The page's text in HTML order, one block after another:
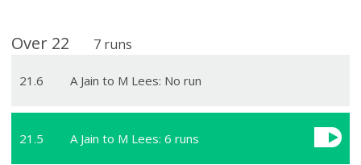
Over 22 7 runs
21 .6 A Jain to M Lees: No run
21 .5 A Jain to M Lees: 6 runs